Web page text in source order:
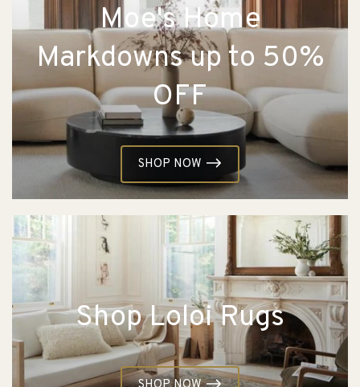
Moe's Home
Markdowns up to 50%
OFF
SHOP NOW
Shop Loloi Rugs